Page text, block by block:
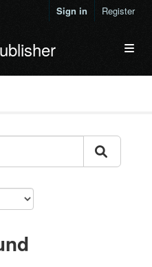
Sign in Register